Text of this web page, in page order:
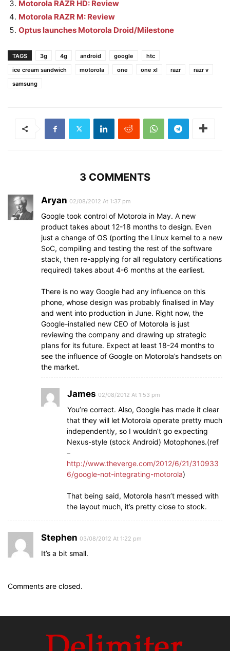
Motorola RAZR HD: Review
Motorola RAZR M: Review
Optus launches Motorola Droid/Milestone
TAGS 3g 4g android google
htc
ice cream sandwich
motorola one one xl razr
razr v
samsung
3 COMMENTS
Aryan 02/08/2012 At 1:37 pm
Google took control of Motorola in May. A new
product takes about 12-18 months to design. Even
just a change of OS (porting the Linux kernel to a new
SoC, compiling and testing the rest of the software
stack, then re-applying for all regulatory certifications
required) takes about 4-6 months at the earliest.
There is no way Google had any influence on this
phone, whose design was probably finalised in May
and went into production in June. Right now, the
Google-installed new CEO of Motorola is just
reviewing the company and drawing up strategic
plans for its future. Expect at least 18-24 months to
see the influence of Google on Motorola’s handsets on
the market.
James 02/08/2012 At 1:53 pm
You’re correct. Also, Google has made it clear
that they will let Motorola operate pretty much
independently, so I wouldn’t go expecting
Nexus-style (stock Android) Motophones.(ref
–
http://www.theverge.com/2012/6/21/310933
6/google-not-integrating-motorola)
That being said, Motorola hasn’t messed with
the layout much, it’s pretty close to stock.
Stephen 03/08/2012 At 1:22 pm
It’s a bit small.
Comments are closed.